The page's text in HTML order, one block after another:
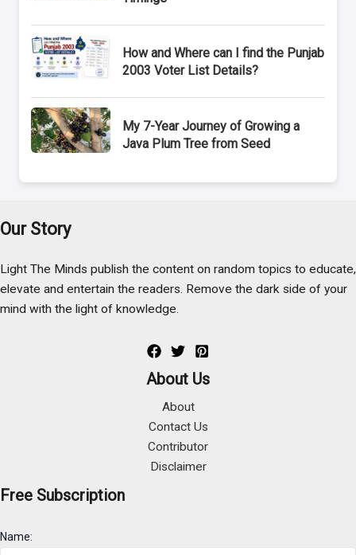
How and Where can I find the Punjab
2003 Voter List Details?
My 7-Year Journey of Growing a
Java Plum Tree from Seed
Our Story
Light The Minds publish the content on random topics to educate,
elevate and entertain the readers. Remove the dark side of your
mind with the light of knowledge.
About Us
About
Contact Us
Contributor
Disclaimer
Free Subscription
Name: